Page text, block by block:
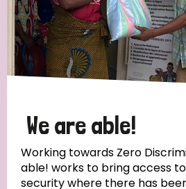
All
Discrimination (7)
Transmission (4)
Tags
We are able!
Working towards Zero
able! works to bring access
security where there has